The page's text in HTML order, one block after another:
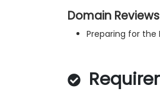
Domain Reviews
Preparing for the